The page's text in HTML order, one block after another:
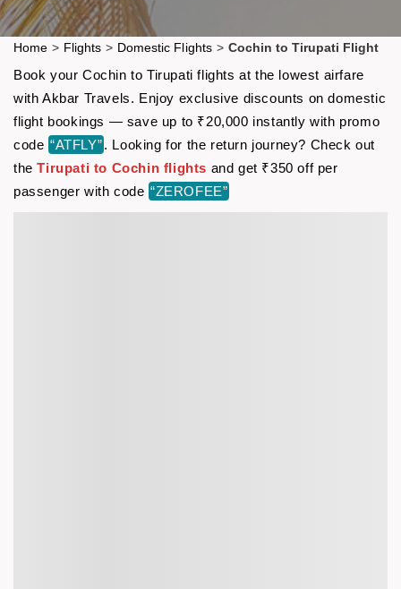
Home > Flights > Domestic Flights > Cochin to Tirupati Flight
Book your Cochin to Tirupati flights at the lowest airfare
with Akbar Travels. Enjoy exclusive discounts on domestic
flight bookings — save up to ₹20,000 instantly with promo
code “ATFLY”. Looking for the return journey? Check out
theTirupati to Cochin flights and get ₹350 off per
passenger with code “ZEROFEE”